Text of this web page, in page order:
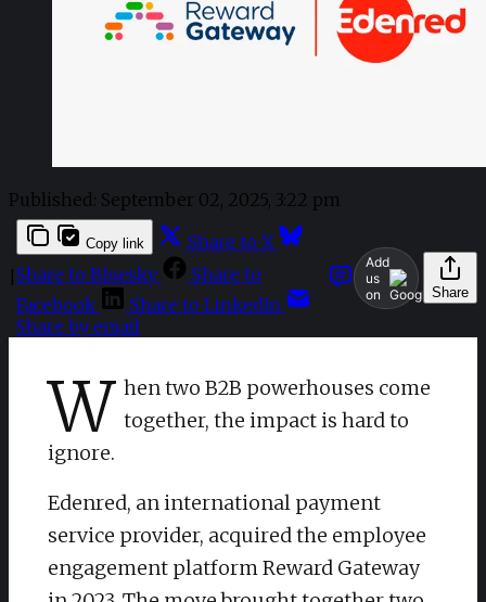
Published: September 02, 2025, 3:22 pm
Add
us
on
Share
Copy link
Share to X
Share to Bluesky
Share to
Facebook
Share to LinkedIn
Share by email
W hen two B2B powerhouses come
together, the impact is hard to
ignore.
Edenred, an international payment
service provider, acquired the employee
engagement platform Reward Gateway